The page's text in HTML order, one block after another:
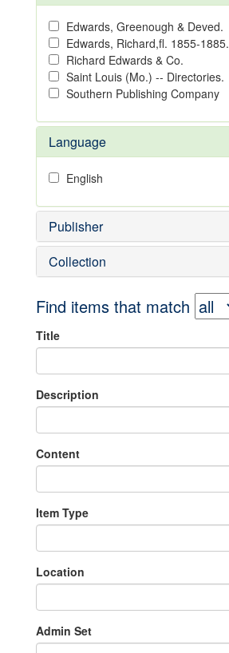
Edwards, Greenough & Deved.
Edwards, Richard,fl. 1855-1885.
Richard Edwards & Co.
Saint Louis (Mo.) -- Directories.
Southern Publishing Company
Language
English
Publisher
Collection
Find items that match
Title
Description
Content
Item Type
Location
Admin Set